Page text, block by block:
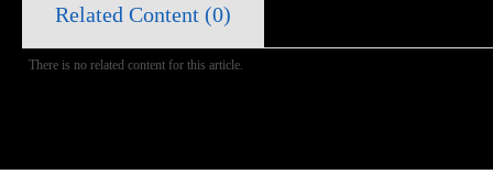
Related Content (0)
There is no related content for this article.